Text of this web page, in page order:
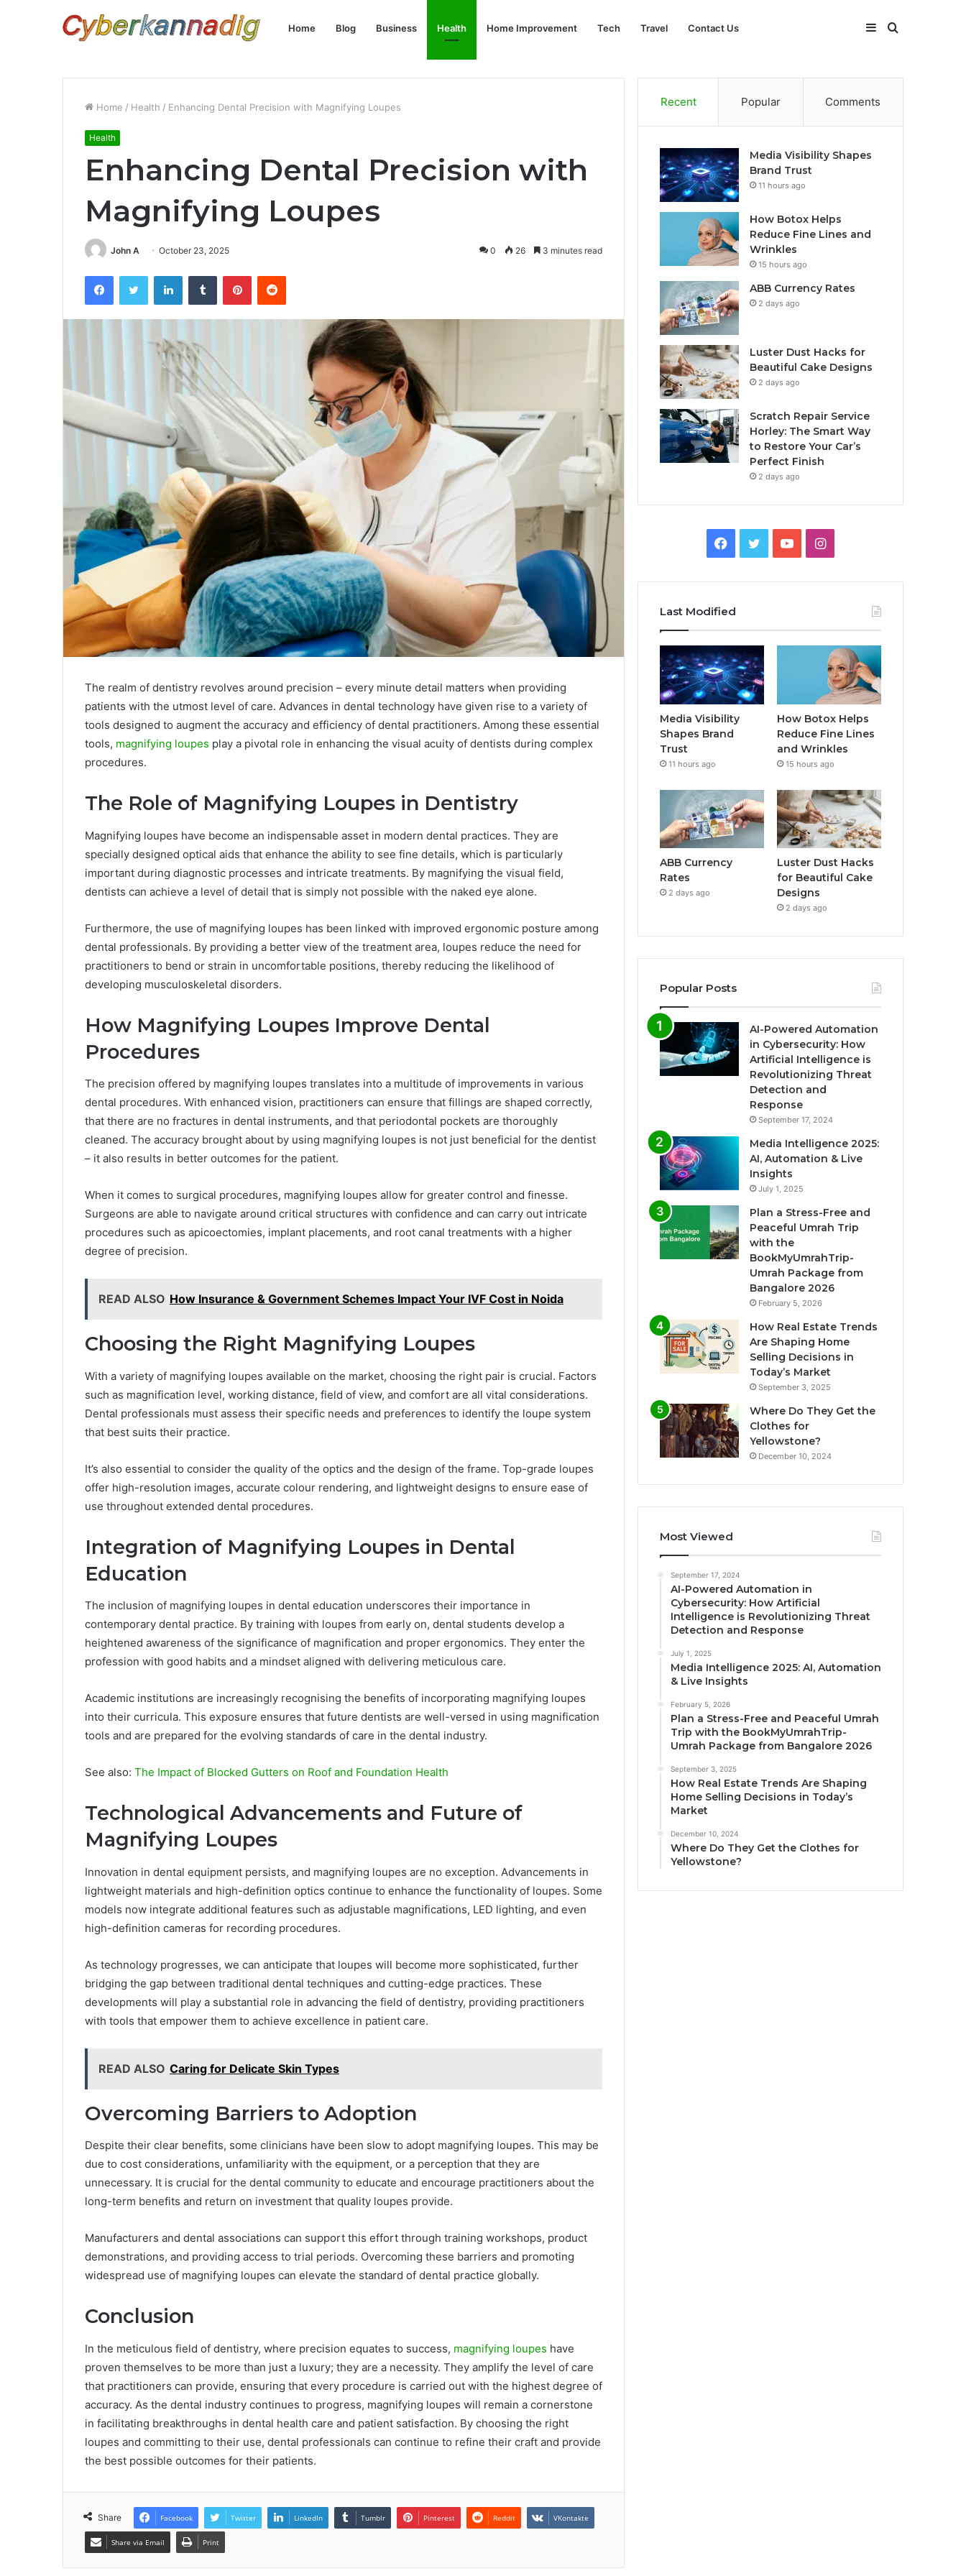
Home Blog Business Health Home Improvement Tech Travel Contact Us Search
Sidebar
Home / Health / Enhancing Dental Precision with Magnifying Loupes
Health
Enhancing Dental Precision with
Magnifying Loupes
John A October 23, 2025 0 26 3 minutes read
FacebookTwitter LinkedInTumblr PinterestReddit
The realm of dentistry revolves around precision – every minute detail matters when providing
patients with the utmost level of care. Advances in dental technology have given rise to a variety of
tools designed to augment the accuracy and efficiency of dental practitioners. Among these essential
tools, magnifying loupes play a pivotal role in enhancing the visual acuity of dentists during complex
procedures.
The Role of Magnifying Loupes in Dentistry
Magnifying loupes have become an indispensable asset in modern dental practices. They are
specially designed optical aids that enhance the ability to see fine details, which is particularly
important during diagnostic processes and intricate treatments. By magnifying the visual field,
dentists can achieve a level of detail that is simply not possible with the naked eye alone.
Furthermore, the use of magnifying loupes has been linked with improved ergonomic posture among
dental professionals. By providing a better view of the treatment area, loupes reduce the need for
practitioners to bend or strain in uncomfortable positions, thereby reducing the likelihood of
developing musculoskeletal disorders.
How Magnifying Loupes Improve Dental
Procedures
The precision offered by magnifying loupes translates into a multitude of improvements in various
dental procedures. With enhanced vision, practitioners can ensure that fillings are shaped correctly,
that there are no fractures in dental instruments, and that periodontal pockets are thoroughly
cleaned. The accuracy brought about by using magnifying loupes is not just beneficial for the dentist
– it also results in better outcomes for the patient.
When it comes to surgical procedures, magnifying loupes allow for greater control and finesse.
Surgeons are able to navigate around critical structures with confidence and can carry out intricate
procedures such as apicoectomies, implant placements, and root canal treatments with a higher
degree of precision.
READ ALSO How Insurance & Government Schemes Impact Your IVF Cost in Noida
Choosing the Right Magnifying Loupes
With a variety of magnifying loupes available on the market, choosing the right pair is crucial. Factors
such as magnification level, working distance, field of view, and comfort are all vital considerations.
Dental professionals must assess their specific needs and preferences to identify the loupe system
that best suits their practice.
It’s also essential to consider the quality of the optics and the design of the frame. Top-grade loupes
offer high-resolution images, accurate colour rendering, and lightweight designs to ensure ease of
use throughout extended dental procedures.
Integration of Magnifying Loupes in Dental
Education
The inclusion of magnifying loupes in dental education underscores their importance in
contemporary dental practice. By training with loupes from early on, dental students develop a
heightened awareness of the significance of magnification and proper ergonomics. They enter the
profession with good habits and a mindset aligned with delivering meticulous care.
Academic institutions are increasingly recognising the benefits of incorporating magnifying loupes
into their curricula. This exposure ensures that future dentists are well-versed in using magnification
tools and are prepared for the evolving standards of care in the dental industry.
See also: The Impact of Blocked Gutters on Roof and Foundation Health
Technological Advancements and Future of
Magnifying Loupes
Innovation in dental equipment persists, and magnifying loupes are no exception. Advancements in
lightweight materials and high-definition optics continue to enhance the functionality of loupes. Some
models now integrate additional features such as adjustable magnifications, LED lighting, and even
high-definition cameras for recording procedures.
As technology progresses, we can anticipate that loupes will become more sophisticated, further
bridging the gap between traditional dental techniques and cutting-edge practices. These
developments will play a substantial role in advancing the field of dentistry, providing practitioners
with tools that empower them to achieve excellence in patient care.
READ ALSO Caring for Delicate Skin Types
Overcoming Barriers to Adoption
Despite their clear benefits, some clinicians have been slow to adopt magnifying loupes. This may be
due to cost considerations, unfamiliarity with the equipment, or a perception that they are
unnecessary. It is crucial for the dental community to educate and encourage practitioners about the
long-term benefits and return on investment that quality loupes provide.
Manufacturers and dental associations can support this effort through training workshops, product
demonstrations, and providing access to trial periods. Overcoming these barriers and promoting
widespread use of magnifying loupes can elevate the standard of dental practice globally.
Conclusion
In the meticulous field of dentistry, where precision equates to success, magnifying loupes have
proven themselves to be more than just a luxury; they are a necessity. They amplify the level of care
that practitioners can provide, ensuring that every procedure is carried out with the highest degree of
accuracy. As the dental industry continues to progress, magnifying loupes will remain a cornerstone
in facilitating breakthroughs in dental health care and patient satisfaction. By choosing the right
loupes and committing to their use, dental professionals can continue to refine their craft and provide
the best possible outcomes for their patients.
Share Facebook Twitter LinkedIn Tumblr Pinterest Reddit VKontakte
Share via Email Print
Recent Popular Comments
Media Visibility Shapes
Brand Trust
11 hours ago
How Botox Helps
Reduce Fine Lines and
Wrinkles
15 hours ago
ABB Currency Rates
2 days ago
Luster Dust Hacks for
Beautiful Cake Designs
2 days ago
Scratch Repair Service
Horley: The Smart Way
to Restore Your Car’s
Perfect Finish
2 days ago
Facebook
TwitterYouTubeInstagram
Last Modified
Media Visibility
Shapes Brand
Trust
11 hours ago
How Botox Helps
Reduce Fine Lines
and Wrinkles
15 hours ago
ABB Currency
Rates
2 days ago
Luster Dust Hacks
for Beautiful Cake
Designs
2 days ago
Popular Posts
AI-Powered Automation
in Cybersecurity: How
Artificial Intelligence is
Revolutionizing Threat
Detection and
Response
September 17, 2024
Media Intelligence 2025:
AI, Automation & Live
Insights
July 1, 2025
Plan a Stress-Free and
Peaceful Umrah Trip
with the
BookMyUmrahTrip-
Umrah Package from
Bangalore 2026
February 5, 2026
How Real Estate Trends
Are Shaping Home
Selling Decisions in
Today’s Market
September 3, 2025
Where Do They Get the
Clothes for
Yellowstone?
December 10, 2024
Most Viewed
September 17, 2024
AI-Powered Automation in
Cybersecurity: How Artificial
Intelligence is Revolutionizing Threat
Detection and Response
July 1, 2025
Media Intelligence 2025: AI, Automation
& Live Insights
February 5, 2026
Plan a Stress-Free and Peaceful Umrah
Trip with the BookMyUmrahTrip-
Umrah Package from Bangalore 2026
September 3, 2025
How Real Estate Trends Are Shaping
Home Selling Decisions in Today’s
Market
December 10, 2024
Where Do They Get the Clothes for
Yellowstone?